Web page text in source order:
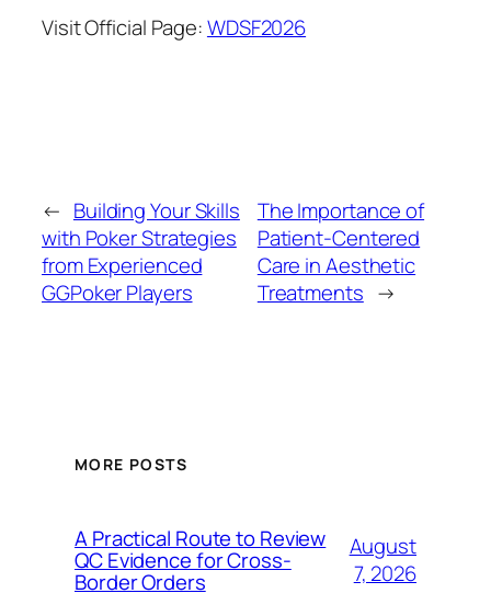
Visit Official Page:WDSF2026
← Building Your Skills
with Poker Strategies
from Experienced
GGPoker Players
The Importance of
Patient-Centered
Care in Aesthetic
Treatments →
MORE POSTS
A Practical Route to Review
QC Evidence for Cross-
Border Orders
August
7, 2026